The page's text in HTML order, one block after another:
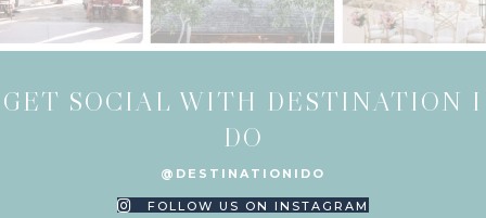
GET SOCIAL WITH DESTINATION I
DO
@DESTINATIONIDO
FOLLOW US ON INSTAGRAM